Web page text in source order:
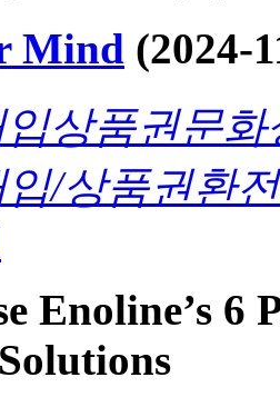
Mind (2024-
입상품권문
/상품권환전
Enoline’s